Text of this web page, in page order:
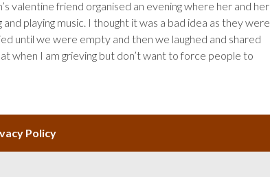
valentine friend organised an evening where her and her
playing music. I thought it was a bad idea as they were
until we were empty and then we laughed and shared
when I am grieving but don’t want to force people to
Policy